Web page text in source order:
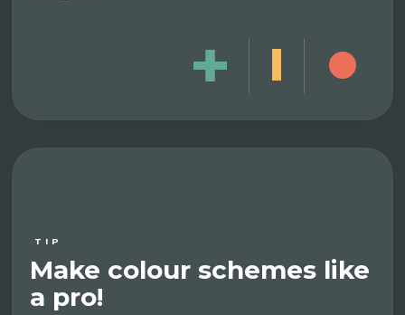
TIP
Make colour schemes like
a pro!